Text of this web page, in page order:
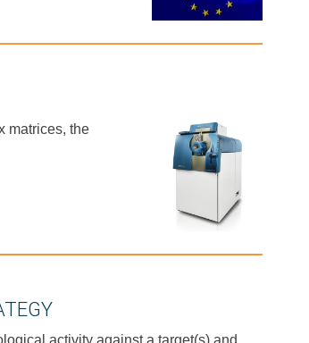
matrices, the
activity against a target(s) and